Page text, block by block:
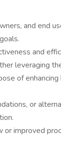
and end
and
leveraging
of
or
or improved